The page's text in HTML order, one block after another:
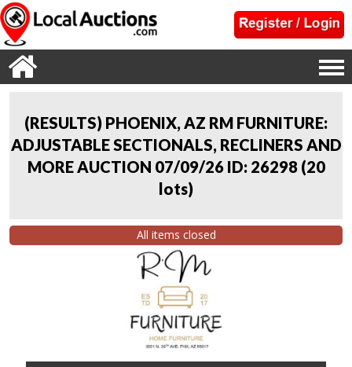
(RESULTS) PHOENIX, AZ RM FURNITURE:
ADJUSTABLE SECTIONALS, RECLINERS AND
MORE AUCTION 07/09/26 ID: 26298 (20
lots)
All items closed